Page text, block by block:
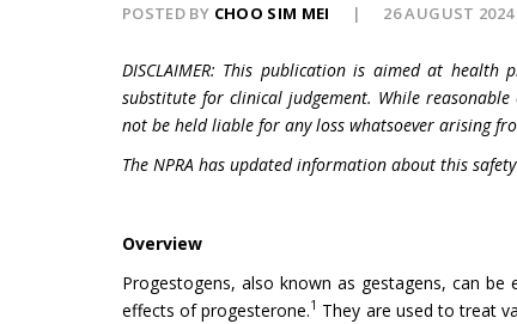
POSTED BY CHOO SIM MEI 26 AUGUST 2024
DISCLAIMER: This publication is aimed at
substitute for clinical judgement. While
not be held liable for any loss whatsoever arising
The NPRA has updated information about this
Overview
Progestogens, also known as gestagens, can
effects of progesterone.1 They are used to treat